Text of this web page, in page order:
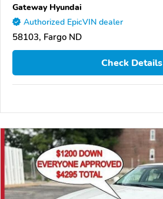
Gateway Hyundai
Authorized EpicVIN dealer
58103, Fargo ND
Check Details